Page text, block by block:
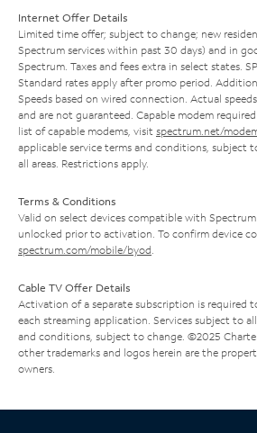
Internet Offer Details
Limited time offer; subject to change; new
Spectrum services within past 30 days) and in
Spectrum. Taxes and fees extra in select states.
Standard rates apply after promo period.
Speeds based on wired connection. Actual
and are not guaranteed. Capable modem
list of capable modems, visit spectrum.net/
applicable service terms and conditions, subject
all areas. Restrictions apply.
Terms & Conditions
Valid on select devices compatible with
unlocked prior to activation. To confirm device
spectrum.com/mobile/byod
Cable TV Offer Details
Activation of a separate subscription is required
each streaming application. Services subject to
and conditions, subject to change. ©2025
other trademarks and logos herein are the
owners.